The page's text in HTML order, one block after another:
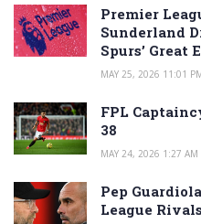
Premier
Sunderland
Spurs’ Great
MAY 25, 2026 11:01
FPL
38
MAY 24, 2026 1:27 AM
Pep
League